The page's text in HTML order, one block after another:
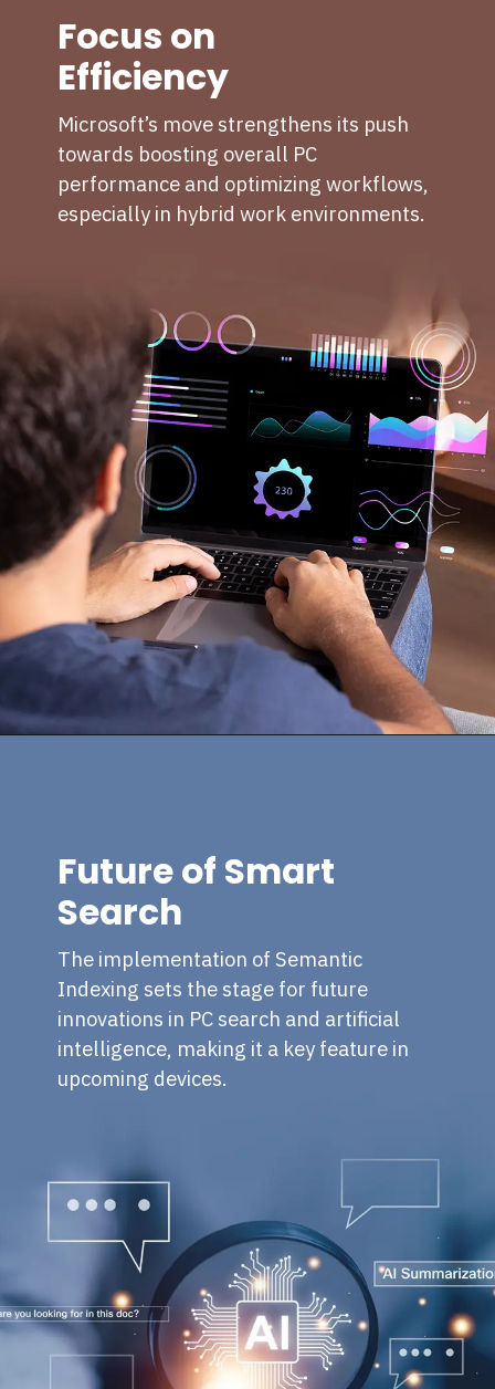
Focus on
Efficiency
Microsoft’s move strengthens its push
towards boosting overall PC
performance and optimizing workflows,
especially in hybrid work environments.
Future of Smart
Search
The implementation of Semantic
Indexing sets the stage for future
innovations in PC search and artificial
intelligence, making it a key feature in
upcoming devices.